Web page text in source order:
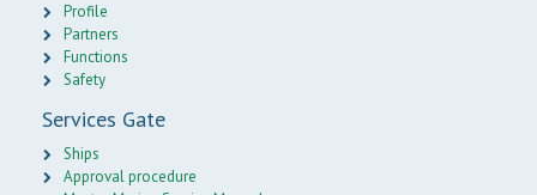
Profile
Partners
Functions
Safety
Services Gate
Ships
Approval procedure